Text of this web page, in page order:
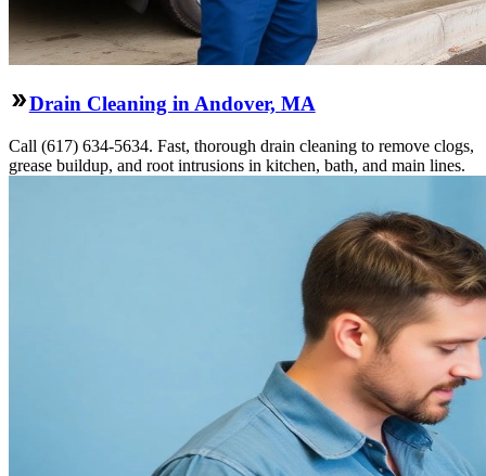
Drain Cleaning in Andover, MA
Call (617) 634-5634. Fast, thorough drain cleaning to remove clogs,
grease buildup, and root intrusions in kitchen, bath, and main lines.